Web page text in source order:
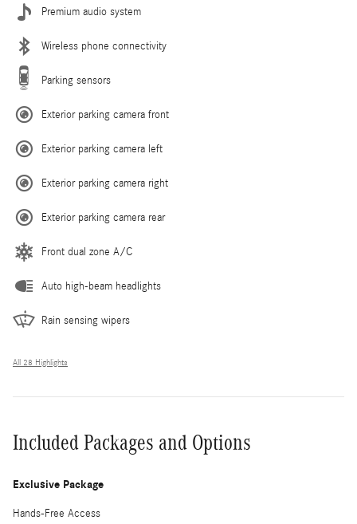
Premium audio system
Wireless phone connectivity
Parking sensors
Exterior parking camera front
Exterior parking camera left
Exterior parking camera right
Exterior parking camera rear
Front dual zone A/C
Auto high-beam headlights
Rain sensing wipers
All 28 Highlights
Included Packages and Options
Exclusive Package
Hands-Free Access